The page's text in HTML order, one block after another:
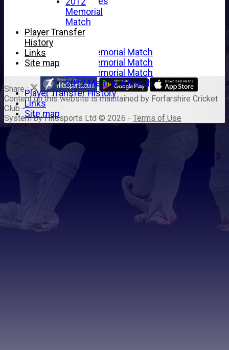
Alan Hill
Tom McLeod
Gordon Potts
2016 Memorial Match
2015 Memorial Match
2014 Memorial Match
2012 Memorial Match
Player Transfer History
Links
Site map
Memorial
Match
Player Transfer
History
Links
Site map
Share :
Contenton this website is maintained by Forfarshire Cricket
Club -
System by Hitssports Ltd © 2026 - Terms of Use